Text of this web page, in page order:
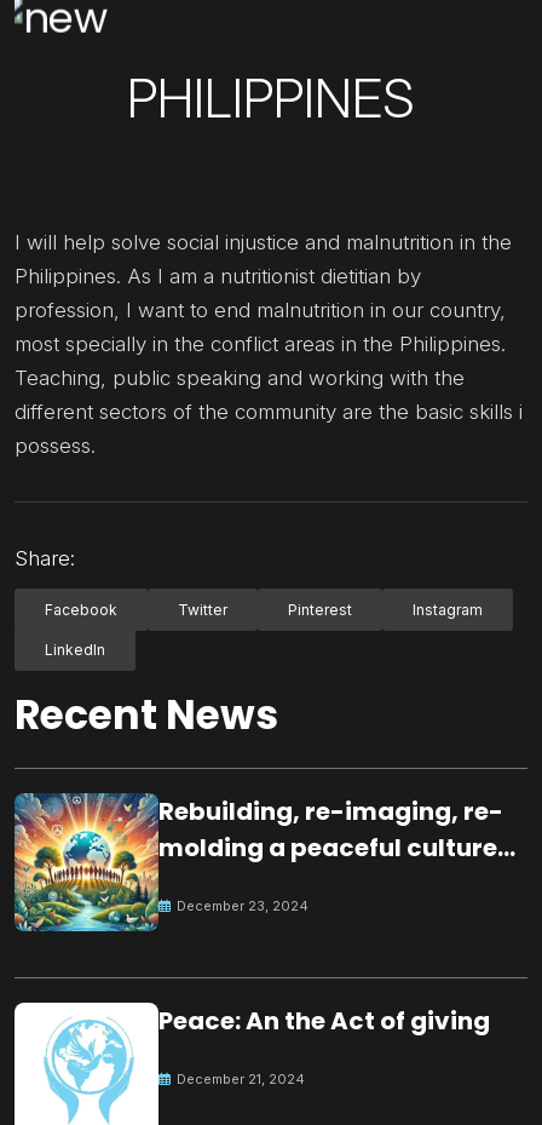
PHILIPPINES
I will help solve social injustice and malnutrition in the
Philippines. As I am a nutritionist dietitian by
profession, I want to end malnutrition in our country,
most specially in the conflict areas in the Philippines.
Teaching, public speaking and working with the
different sectors of the community are the basic skills i
possess.
Share:
Facebook Twitter Pinterest Instagram
LinkedIn
Recent News
Rebuilding, re-imaging, re-
molding a peaceful culture
December 23, 2024
Peace: An the Act of giving
December 21, 2024